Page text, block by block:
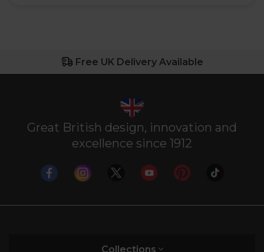
Free UK Delivery Available
Great British design, innovation and
excellence since 1912
Collections